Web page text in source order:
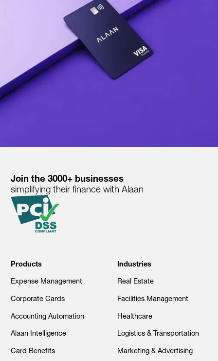
Join the 3000+ businesses
simplifying their finance with Alaan
Products
Expense Management
Corporate Cards
Accounting Automation
Alaan Intelligence
Card Benefits
Industries
Real Estate
Facilities Management
Healthcare
Logistics & Transportation
Marketing & Advertising